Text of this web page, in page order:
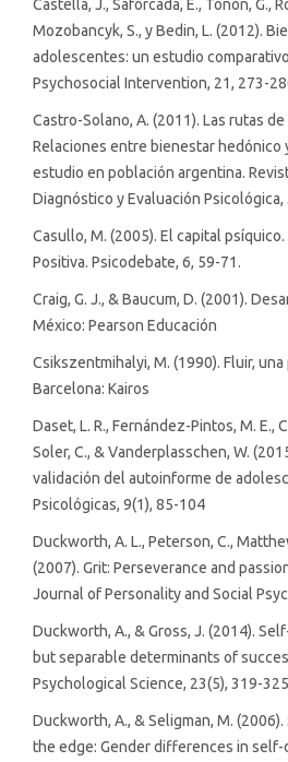
Castellá, J., Saforcada, E., Tonon, G.,
Mozobancyk, S., y Bedin, L. (2012).
adolescentes: un estudio
Psychosocial Intervention, 21, 273-
Castro-Solano, A. (2011). Las rutas
Relaciones entre bienestar hedónico
estudio en población argentina.
Diagnóstico y Evaluación Psicológica,
Casullo, M. (2005). El capital
Positiva. Psicodebate, 6, 59-71.
Craig, G. J., & Baucum, D. (2001).
México: Pearson Educación
Csikszentmihalyi, M. (1990). Fluir,
Barcelona: Kairos
Daset, L. R., Fernández-Pintos, M. E.,
Soler, C., & Vanderplasschen, W.
validación del autoinforme de
Psicológicas, 9(1), 85-104
Duckworth, A. L., Peterson, C.,
(2007). Grit: Perseverance and
Journal of Personality and Social
Duckworth, A., & Gross, J. (2014).
but separable determinants of
Psychological Science, 23(5), 319-
Duckworth, A., & Seligman, M.
the edge: Gender differences in self-